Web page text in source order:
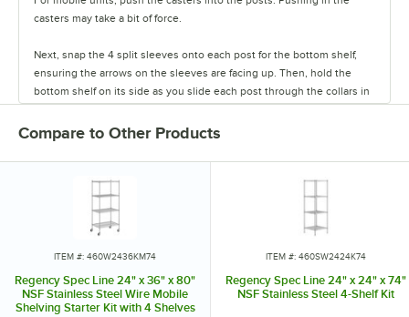
casters may take a bit of force.
Next, snap the 4 split sleeves onto each post for the bottom shelf,
ensuring the arrows on the sleeves are facing up. Then, hold the
bottom shelf on its side as you slide each post through the collars in
the shelf until the sleeves fit firmly inside them.
Stand the unit upright and ensure the shelf is secured. Add
additional split sleeves at the desired shelf height. Continue to place
the remaining shelves on top of the posts, sliding them through the
shelf collars until the sleeves fit firmly. Finally, screw the foot levelers
in or out to level the entire unit. Now your assembly is complete.
Compare to Other Products
ITEM #: 460W2436KM74
Regency Spec Line 24" x 36" x 80"
NSF Stainless Steel Wire Mobile
Shelving Starter Kit with 4 Shelves
ITEM #: 460SW2424K74
Regency Spec Line 24" x 24" x 74"
NSF Stainless Steel 4-Shelf Kit